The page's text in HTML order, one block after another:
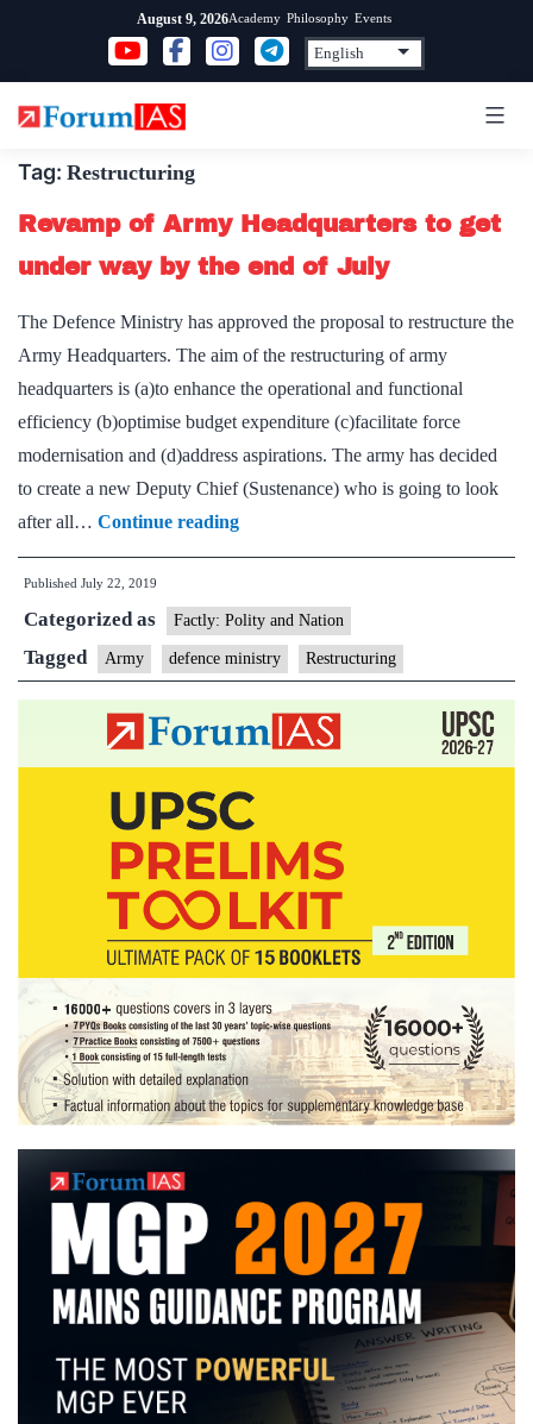
content
August 9, 2026Academy Philosophy Events
Tag: Restructuring
Revamp of Army Headquarters to get
under way by the end of July
The Defence Ministry has approved the proposal to restructure the
Army Headquarters. The aim of the restructuring of army
headquarters is (a)to enhance the operational and functional
efficiency (b)optimise budget expenditure (c)facilitate force
modernisation and (d)address aspirations. The army has decided
to create a new Deputy Chief (Sustenance) who is going to look
after all… Continue readingRevamp
of
Headquarters
to
get
under
by
the
July
Published July 22, 2019
Categorized as Factly: Polity and Nation
Tagged Army defence ministry Restructuring